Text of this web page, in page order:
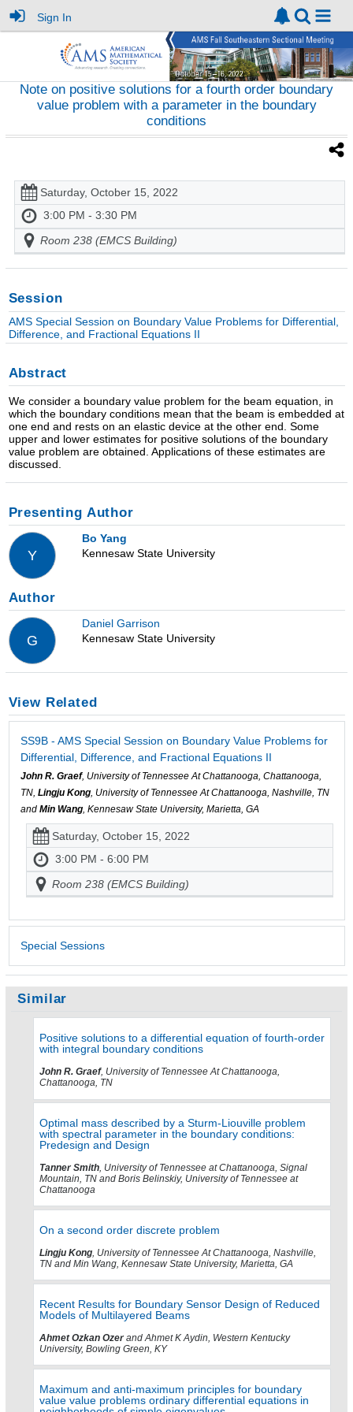
Sign In
Note on positive solutions for a fourth order boundary
value problem with a parameter in the boundary
conditions
Saturday, October 15, 2022
3:00 PM - 3:30 PM
Room 238 (EMCS Building)
Session
AMS Special Session on Boundary Value Problems for Differential,
Difference, and Fractional Equations II
Abstract
We consider a boundary value problem for the beam equation, in
which the boundary conditions mean that the beam is embedded at
one end and rests on an elastic device at the other end. Some
upper and lower estimates for positive solutions of the boundary
value problem are obtained. Applications of these estimates are
discussed.
Presenting Author
Y
Bo Yang
Kennesaw State University
Author
G
Daniel Garrison
Kennesaw State University
View Related
SS9B - AMS Special Session on Boundary Value Problems for
Differential, Difference, and Fractional Equations II
John R. Graef, University of Tennessee At Chattanooga, Chattanooga,
TN, Lingju Kong, University of Tennessee At Chattanooga, Nashville, TN
and Min Wang, Kennesaw State University, Marietta, GA
Saturday, October 15, 2022
3:00 PM - 6:00 PM
Room 238 (EMCS Building)
Special Sessions
Similar
Positive solutions to a differential equation of fourth-order
with integral boundary conditions
John R. Graef, University of Tennessee At Chattanooga,
Chattanooga, TN
Optimal mass described by a Sturm-Liouville problem
with spectral parameter in the boundary conditions:
Predesign and Design
Tanner Smith, University of Tennessee at Chattanooga, Signal
Mountain, TN and Boris Belinskiy, University of Tennessee at
Chattanooga
On a second order discrete problem
Lingju Kong, University of Tennessee At Chattanooga, Nashville,
TN and Min Wang, Kennesaw State University, Marietta, GA
Recent Results for Boundary Sensor Design of Reduced
Models of Multilayered Beams
Ahmet Ozkan Ozerand Ahmet K Aydin, Western Kentucky
University, Bowling Green, KY
Maximum and anti-maximum principles for boundary
value value problems ordinary differential equations in